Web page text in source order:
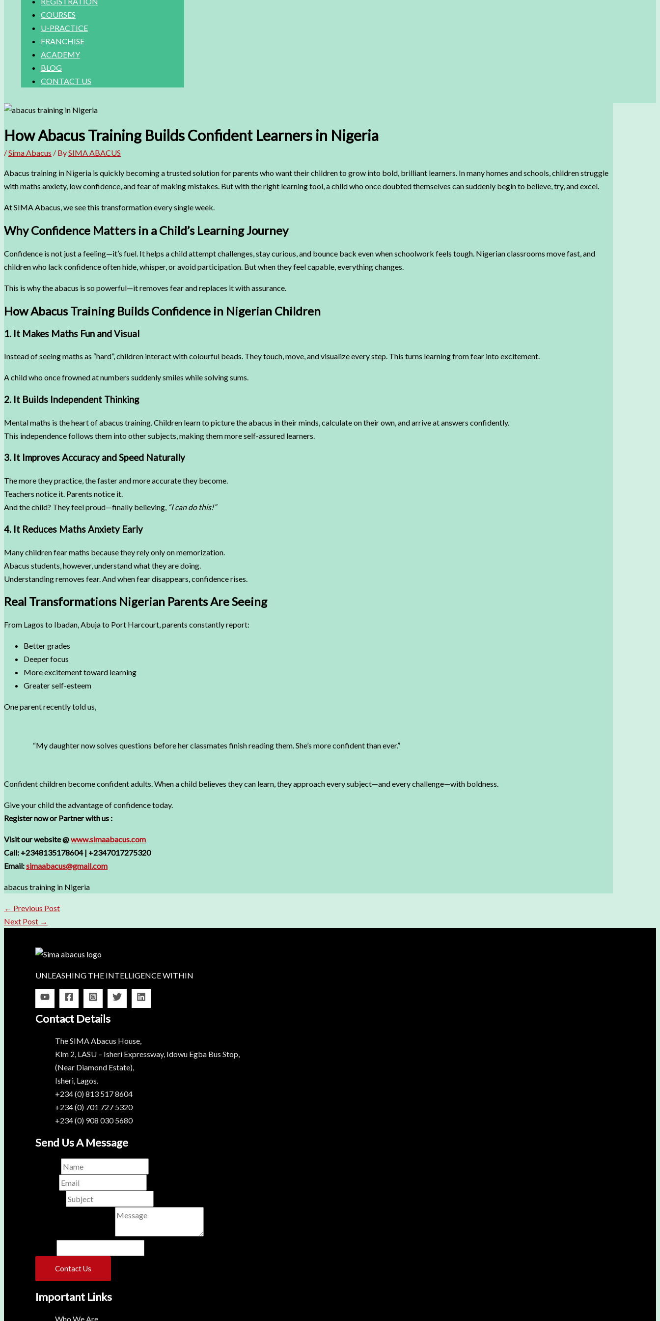
COURSES
U-PRACTICE
FRANCHISE
ACADEMY
BLOG
CONTACT US
How Abacus Training Builds Confident Learners in Nigeria
/Sima Abacus / BySIMA ABACUS
Abacus training in Nigeria is quickly becoming a trusted solution for parents who want their children to grow into bold, brilliant learners. In many homes and schools, children struggle
with maths anxiety, low confidence, and fear of making mistakes. But with the right learning tool, a child who once doubted themselves can suddenly begin to believe, try, and excel.
At SIMA Abacus, we see this transformation every single week.
Why Confidence Matters in a Child’s Learning Journey
Confidence is not just a feeling—it’s fuel. It helps a child attempt challenges, stay curious, and bounce back even when schoolwork feels tough. Nigerian classrooms move fast, and
children who lack confidence often hide, whisper, or avoid participation. But when they feel capable, everything changes.
This is why the abacus is so powerful—it removes fear and replaces it with assurance.
How Abacus Training Builds Confidence in Nigerian Children
1. It Makes Maths Fun and Visual
Instead of seeing maths as “hard”, children interact with colourful beads. They touch, move, and visualize every step. This turns learning from fear into excitement.
A child who once frowned at numbers suddenly smiles while solving sums.
2. It Builds Independent Thinking
Mental maths is the heart of abacus training. Children learn to picture the abacus in their minds, calculate on their own, and arrive at answers confidently.
This independence follows them into other subjects, making them more self-assured learners.
3. It Improves Accuracy and Speed Naturally
The more they practice, the faster and more accurate they become.
Teachers notice it. Parents notice it.
And the child? They feel proud—finally believing, “I can do this!”
4. It Reduces Maths Anxiety Early
Many children fear maths because they rely only on memorization.
Abacus students, however, understand what they are doing.
Understanding removes fear. And when fear disappears, confidence rises.
Real Transformations Nigerian Parents Are Seeing
From Lagos to Ibadan, Abuja to Port Harcourt, parents constantly report:
Better grades
Deeper focus
More excitement toward learning
Greater self-esteem
One parent recently told us,
“My daughter now solves questions before her classmates finish reading them. She’s more confident than ever.”
Confident children become confident adults. When a child believes they can learn, they approach every subject—and every challenge—with boldness.
Give your child the advantage of confidence today.
Register now or Partner with us :
Visit our website @www.simaabacus.com
Call: +2348135178604 | +2347017275320
Email:simaabacus@gmail.com
abacus training in Nigeria
← Previous Post
Next Post →
UNLEASHING THE INTELLIGENCE WITHIN
Contact Details
The SIMA Abacus House,
Klm 2, LASU – Isheri Expressway, Idowu Egba Bus Stop,
(Near Diamond Estate),
Isheri, Lagos.
+234 (0) 813 517 8604
+234 (0) 701 727 5320
+234 (0) 908 030 5680
Send Us A Message
Contact Us
Important Links
Who We Are